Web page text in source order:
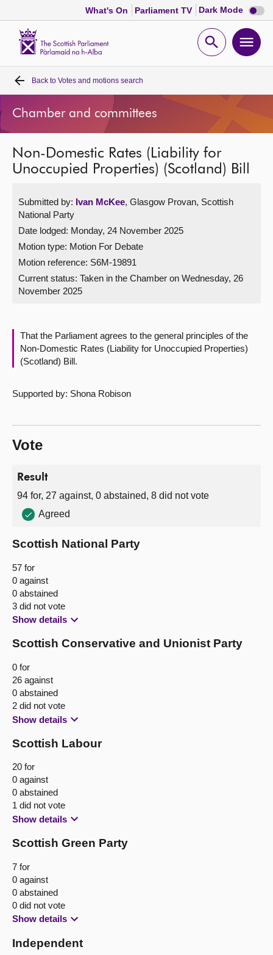
What's On Parliament TV Dark Mode Dark
mode
Open
Home
Bills and laws
MSPs
Get involved
Visit
About
Contact us
Back to Votes and motions search
Chamber and committees
Non-Domestic Rates (Liability for
Unoccupied Properties) (Scotland) Bill
Submitted by: Ivan McKee, Glasgow Provan, Scottish
National Party
Date lodged: Monday, 24 November 2025
Motion type: Motion For Debate
Motion reference: S6M-19891
Current status: Taken in the Chamber on Wednesday, 26
November 2025
That the Parliament agrees to the general principles of the
Non-Domestic Rates (Liability for Unoccupied Properties)
(Scotland) Bill.
Supported by: Shona Robison
Vote
Result
94 for, 27 against, 0 abstained, 8 did not vote
Agreed
Scottish National Party
57 for
0 against
0 abstained
3 did not vote
Show details
Scottish Conservative and Unionist Party
0 for
26 against
0 abstained
2 did not vote
Show details
Scottish Labour
20 for
0 against
0 abstained
1 did not vote
Show details
Scottish Green Party
7 for
0 against
0 abstained
0 did not vote
Show details
Independent